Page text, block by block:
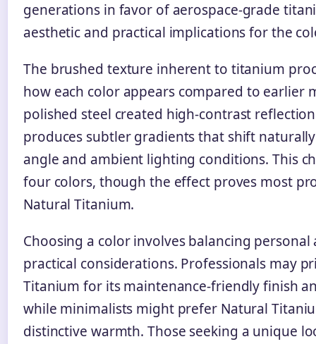
generations in favor of aerospace-grade
aesthetic and practical implications for the
The brushed texture inherent to titanium
how each color appears compared to earlier
polished steel created high-contrast
produces subtler gradients that shift
angle and ambient lighting conditions. This
four colors, though the effect proves most
Natural Titanium.
Choosing a color involves balancing personal
practical considerations. Professionals may
Titanium for its maintenance-friendly finish
while minimalists might prefer Natural
distinctive warmth. Those seeking a unique